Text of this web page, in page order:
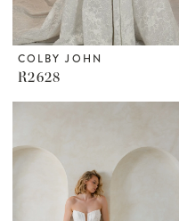
COLBY JOHN
R2628